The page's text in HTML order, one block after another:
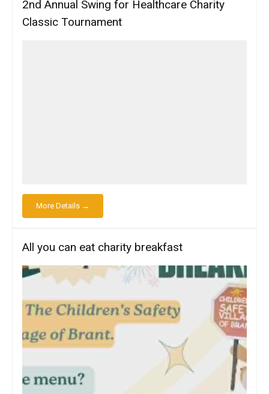
2nd Annual Swing for Healthcare Charity
Classic Tournament
More Details →
All you can eat charity breakfast